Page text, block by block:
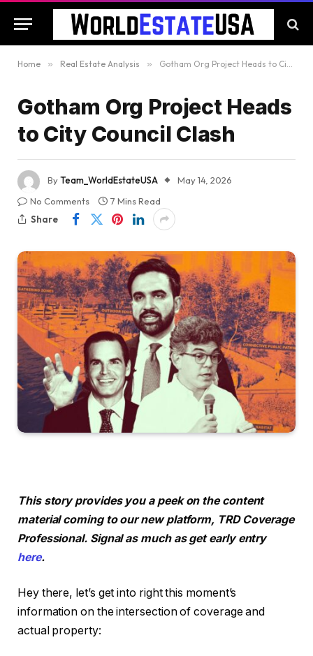
Home » Real Estate Analysis » Gotham Org Project Heads to City Council Clash
Gotham Org Project Heads
to City Council Clash
ByTeam_WorldEstateUSA
May 14, 2026
No Comments
7 Mins Read
Share
This story provides you a peek on the content
material coming to our new platform, TRD Coverage
Professional. Signal as much as get early entry
here.
Hey there, let’s get into right this moment’s
information on the intersection of coverage and
actual property: